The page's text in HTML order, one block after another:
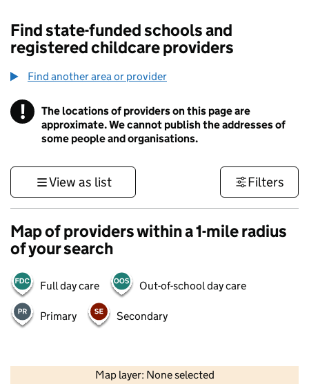
Find state-funded schools and
registered childcare providers
Find another area or provider
! Information
The locations of providers on this page are
approximate. We cannot publish the addresses of
some people and organisations.
View as list Filters
Map of providers within a 1-mile radius
of your search
Full day care Out-of-school day care
Primary Secondary
Map layer: None selected
Contains OS data © Crown copyright and database rights 2026